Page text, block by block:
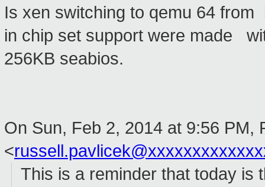
Is xen switching to qemu 64
in chip set support were made
256KB seabios.
On Sun, Feb 2, 2014 at 9:56 PM,
<
This is a reminder that today is